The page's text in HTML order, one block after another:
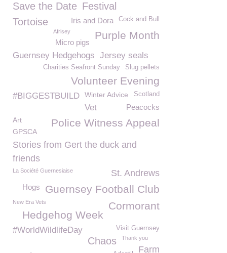
Save the Date Festival
Cock and Bull
Iris and Dora
Tortoise
Afrisey Purple Month
Micro pigs
Guernsey Hedgehogs Jersey seals
Slug pellets
Charities Seafront Sunday
Volunteer Evening
#BIGGESTBUILD Winter Advice Scotland
Peacocks
Vet
Police Witness Appeal
Art
GPSCA
Stories from Gert the duck and
friends
La Société Guernesiaise St. Andrews
Guernsey Football Club
Hogs
New Era Vets Cormorant
Hedgehog Week
Visit Guernsey
#WorldWildlifeDay
Chaos Thank you
Farm